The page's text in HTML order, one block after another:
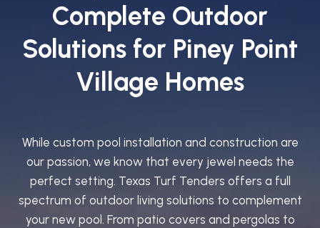
Complete Outdoor
Solutions for Piney Point
Village Homes
While custom pool installation and construction are
our passion, we know that every jewel needs the
perfect setting. Texas Turf Tenders offers a full
spectrum of outdoor living solutions to complement
your new pool. From patio covers and pergolas to